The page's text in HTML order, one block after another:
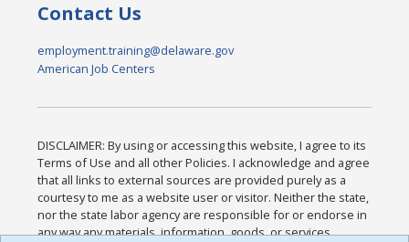
Contact Us
employment.training@delaware.gov
American Job Centers
DISCLAIMER: By using or accessing this website, I agree to its
Terms of Use and all other Policies. I acknowledge and agree
that all links to external sources are provided purely as a
courtesy to me as a website user or visitor. Neither the state,
nor the state labor agency are responsible for or endorse in
any way any materials, information, goods, or services